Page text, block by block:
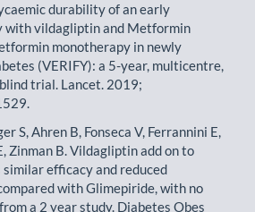
durability of an early
with vildagliptin and Metformin
monotherapy in newly
(VERIFY): a 5-year, multicentre,
trial. Lancet. 2019;
S, Ahren B, Fonseca V, Ferrannini E,
Zinman B. Vildagliptin add on to
efficacy and reduced
with Glimepiride, with no
a 2 year study. Diabetes Obes